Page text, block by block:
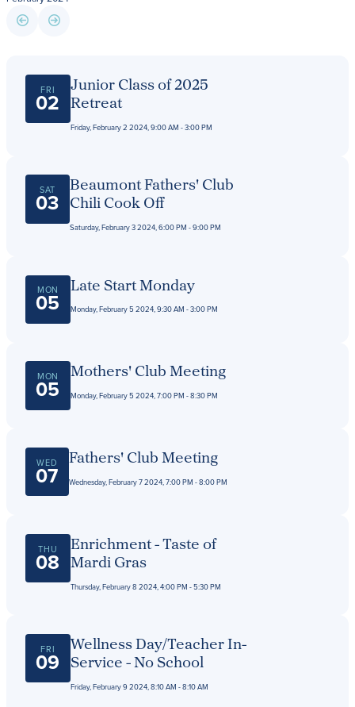
Giving
EXPLORE MORE
Calendar
News
Parents
Resources
Barone Spirit Store
3301 North Park Boulevard,
Admissions:(216) 325-1661
Phone: (216) 321-2954
Advancement:
Student Login Portal
For current Beaumont students to log into their
VIEW LOGINS
FRI
02
Junior Class of 2025
Retreat
Friday, February 2 2024, 9:00 AM - 3:00 PM
SAT
03
Beaumont Fathers' Club
Chili Cook Off
Saturday, February 3 2024, 6:00 PM - 9:00 PM
MON
05
Late Start Monday
Monday, February 5 2024, 9:30 AM - 3:00 PM
MON
05
Mothers' Club Meeting
Monday, February 5 2024, 7:00 PM - 8:30 PM
WED
07
Fathers' Club Meeting
Wednesday, February 7 2024, 7:00 PM - 8:00 PM
THU
08
Enrichment - Taste of
Mardi Gras
Thursday, February 8 2024, 4:00 PM - 5:30 PM
FRI
09
Wellness Day/Teacher In-
Service - No School
Friday, February 9 2024, 8:10 AM - 8:10 AM